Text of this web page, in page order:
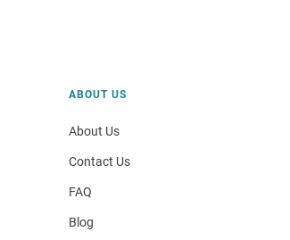
ABOUT US
About Us
Contact Us
FAQ
Blog